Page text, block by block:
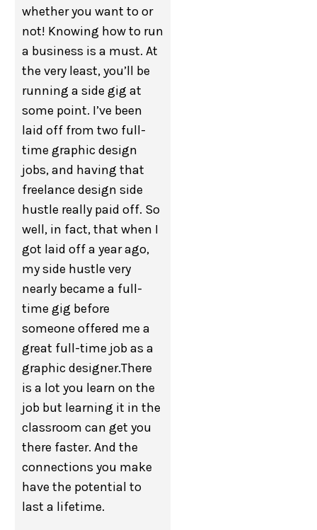
whether you want to or
not! Knowing how to run
a business is a must. At
the very least, you’ll be
running a side gig at
some point. I’ve been
laid off from two full-
time graphic design
jobs, and having that
freelance design side
hustle really paid off. So
well, in fact, that when I
got laid off a year ago,
my side hustle very
nearly became a full-
time gig before
someone offered me a
great full-time job as a
graphic designer.There
is a lot you learn on the
job but learning it in the
classroom can get you
there faster. And the
connections you make
have the potential to
last a lifetime.